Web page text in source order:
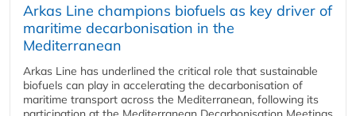
Arkas Line champions biofuels as key driver of
maritime decarbonisation in the
Mediterranean
Arkas Line has underlined the critical role that sustainable
biofuels can play in accelerating the decarbonisation of
maritime transport across the Mediterranean, following its